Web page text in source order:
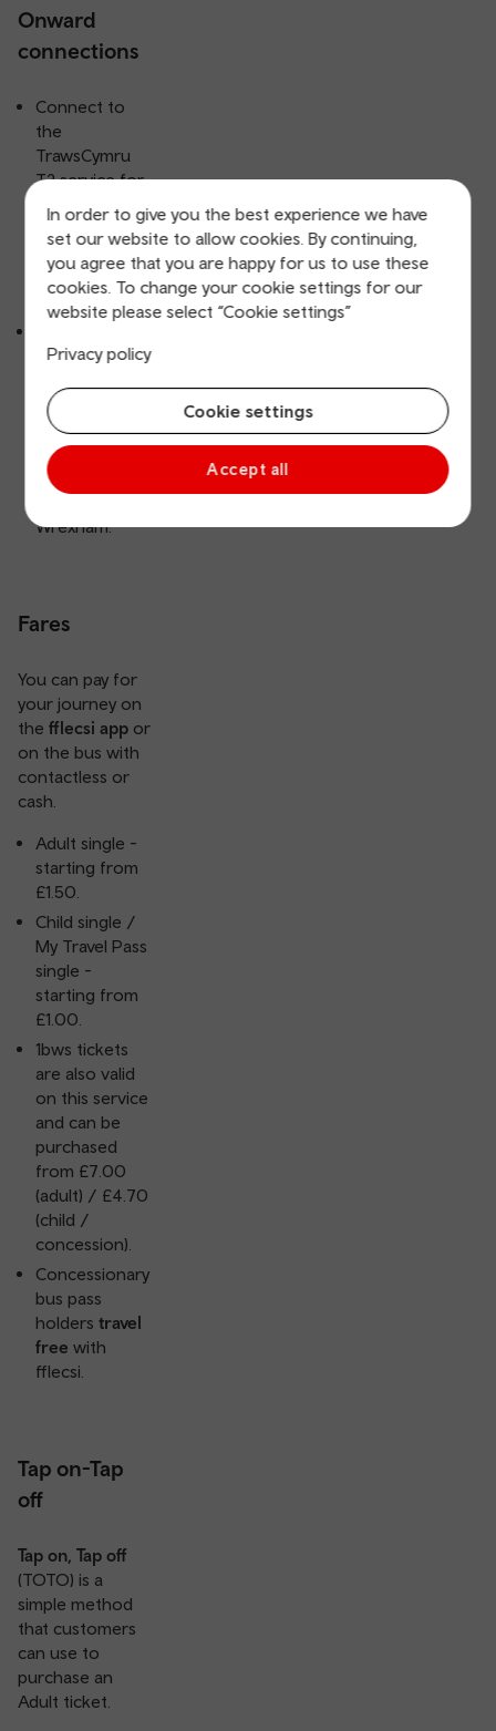
In order to give you the best experience we have
set our website to allow cookies. By continuing,
you agree that you are happy for us to use these
cookies. To change your cookie settings for our
website please select “Cookie settings”
Privacy policy
Cookie settings
Accept all
Onward
connections
Connect to
the
TrawsCymru
T2 service for
Bangor and
the
T3 service for
onwards
journeys
towards
Wrexham.
Fares
You can pay for
your journey on
the fflecsi app or
on the bus with
contactless or
cash.
Adult single -
starting from
£1.50.
Child single /
My Travel Pass
single -
starting from
£1.00.
1bws tickets
are also valid
on this service
and can be
purchased
from £7.00
(adult) / £4.70
(child /
concession).
Concessionary
bus pass
holders travel
free with
fflecsi.
Tap on-Tap
off
Tap on, Tap off
(TOTO) is a
simple method
that customers
can use to
purchase an
Adult ticket.